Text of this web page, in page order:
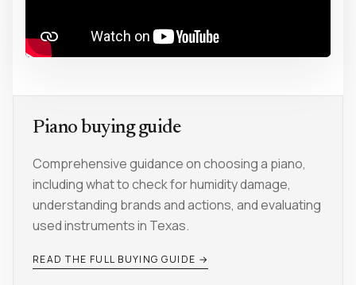
Piano buying guide
Comprehensive guidance on choosing a piano,
including what to check for humidity damage,
understanding brands and actions, and evaluating
used instruments in Texas.
READ THE FULL BUYING GUIDE →